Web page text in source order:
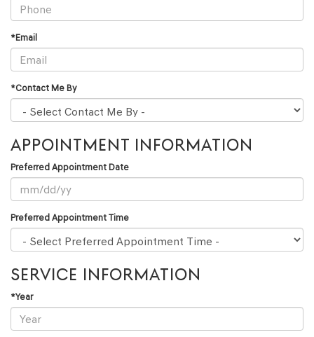
*Email
*Contact Me By
APPOINTMENT INFORMATION
Preferred Appointment Date
Preferred Appointment Time
SERVICE INFORMATION
*Year